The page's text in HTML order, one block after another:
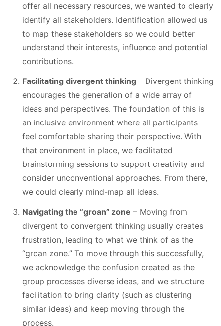
offer all necessary resources, we wanted to clearly
identify all stakeholders. Identification allowed us
to map these stakeholders so we could better
understand their interests, influence and potential
contributions.
Facilitating divergent thinking – Divergent thinking
encourages the generation of a wide array of
ideas and perspectives. The foundation of this is
an inclusive environment where all participants
feel comfortable sharing their perspective. With
that environment in place, we facilitated
brainstorming sessions to support creativity and
consider unconventional approaches. From there,
we could clearly mind-map all ideas.
Navigating the “groan” zone – Moving from
divergent to convergent thinking usually creates
frustration, leading to what we think of as the
“groan zone.” To move through this successfully,
we acknowledge the confusion created as the
group processes diverse ideas, and we structure
facilitation to bring clarity (such as clustering
similar ideas) and keep moving through the
process.